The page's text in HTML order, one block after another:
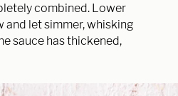
combined. Lower
and let simmer, whisking
sauce has thickened,